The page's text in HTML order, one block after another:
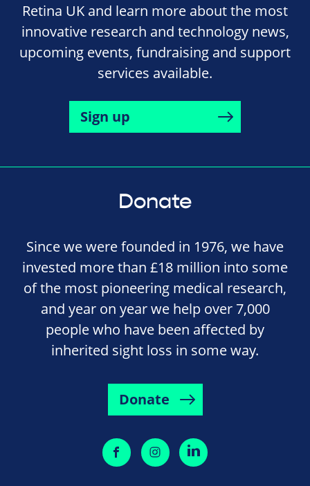
Retina UK and learn more about the most
innovative research and technology news,
upcoming events, fundraising and support
services available.
Sign up
Donate
Since we were founded in 1976, we have
invested more than £18 million into some
of the most pioneering medical research,
and year on year we help over 7,000
people who have been affected by
inherited sight loss in some way.
Donate